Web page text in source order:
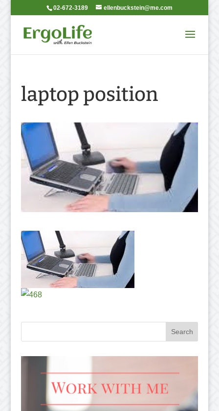
02-672-3189 ellenbuckstein@me.com
laptop position